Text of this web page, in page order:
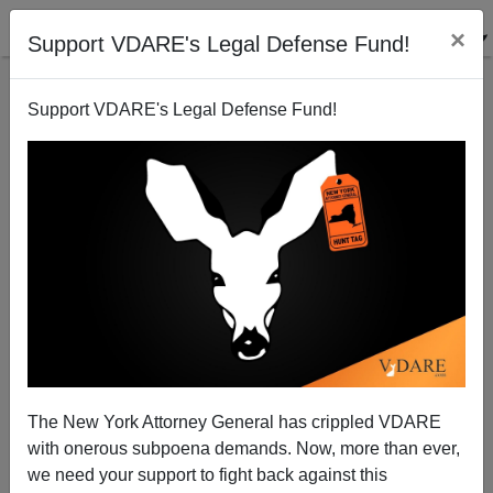
Support VDARE's Legal Defense Fund! ×
Support VDARE's Legal Defense Fund!
The New York Attorney General has crippled VDARE
with onerous subpoena demands. Now, more than ever,
we need your support to fight back against this
Radio Derb Is On The Air: Remember The 1986
Amnesty!, Etc.
John Derbyshire
11/15/2014
A+|a-